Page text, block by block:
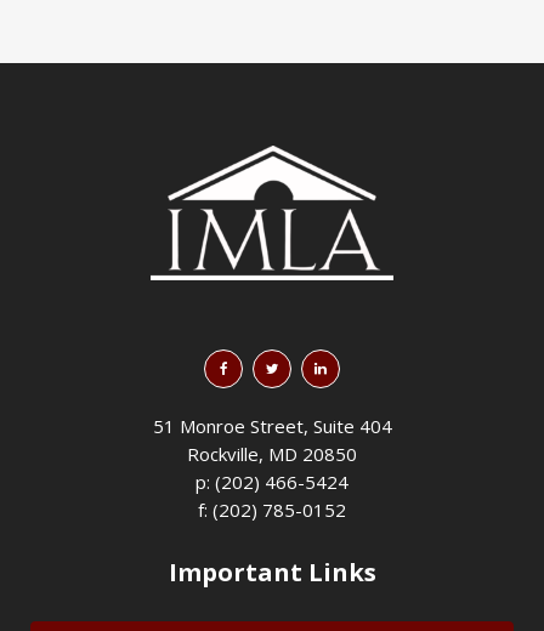
51 Monroe Street, Suite 404
Rockville, MD 20850
p: (202) 466-5424
f: (202) 785-0152
Important Links